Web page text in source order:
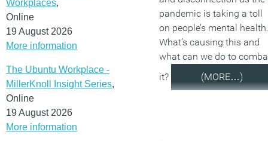
Workplaces,
Online
19 August 2026
More information
The Ubuntu Workplace -
MillerKnoll Insight Series,
Online
19 August 2026
More information
pandemic is taking a toll
on people’s mental health.
What’s causing this and
what can we do to
it?
(MORE…)